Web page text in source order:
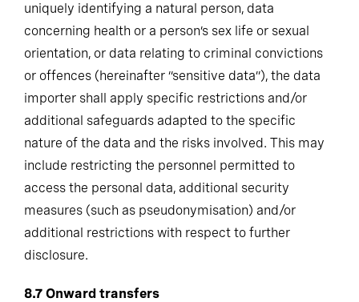
uniquely identifying a natural person, data
concerning health or a person’s sex life or sexual
orientation, or data relating to criminal convictions
or offences (hereinafter “sensitive data”), the data
importer shall apply specific restrictions and/or
additional safeguards adapted to the specific
nature of the data and the risks involved. This may
include restricting the personnel permitted to
access the personal data, additional security
measures (such as pseudonymisation) and/or
additional restrictions with respect to further
disclosure.
8.7 Onward transfers